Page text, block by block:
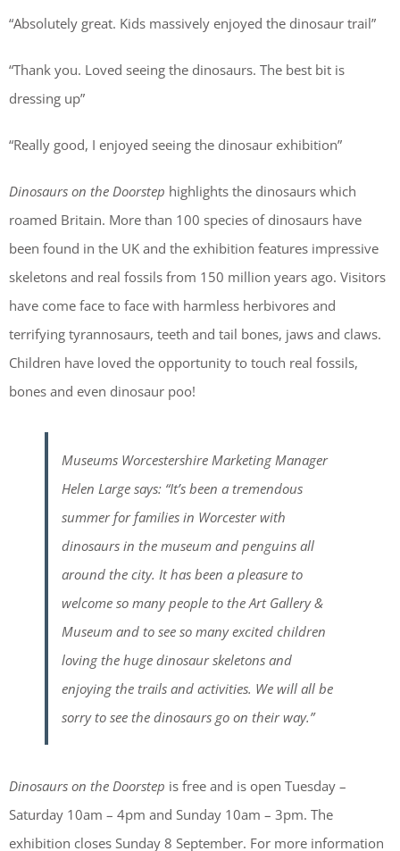
“Absolutely great. Kids massively enjoyed the dinosaur trail”
“Thank you. Loved seeing the dinosaurs. The best bit is
dressing up”
“Really good, I enjoyed seeing the dinosaur exhibition”
Dinosaurs on the Doorstep highlights the dinosaurs which
roamed Britain. More than 100 species of dinosaurs have
been found in the UK and the exhibition features impressive
skeletons and real fossils from 150 million years ago. Visitors
have come face to face with harmless herbivores and
terrifying tyrannosaurs, teeth and tail bones, jaws and claws.
Children have loved the opportunity to touch real fossils,
bones and even dinosaur poo!
Museums Worcestershire Marketing Manager
Helen Large says: “It’s been a tremendous
summer for families in Worcester with
dinosaurs in the museum and penguins all
around the city. It has been a pleasure to
welcome so many people to the Art Gallery &
Museum and to see so many excited children
loving the huge dinosaur skeletons and
enjoying the trails and activities. We will all be
sorry to see the dinosaurs go on their way.”
Dinosaurs on the Doorstep is free and is open Tuesday –
Saturday 10am – 4pm and Sunday 10am – 3pm. The
exhibition closes Sunday 8 September. For more information